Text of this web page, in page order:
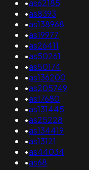
•as62185
•as8393
•as138968
•as19977
•as26411
•as50261
•as50174
•as136200
•as205749
•as17680
•as131445
•as25228
•as134419
•as13121
•as44034
•as68